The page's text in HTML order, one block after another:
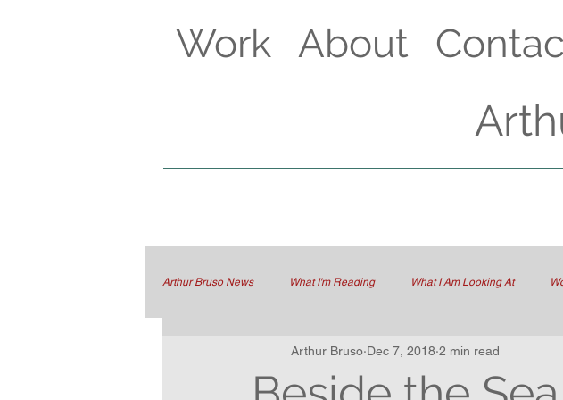
Work About
Arthur Bruso News What I'm Reading What I Am Looking At
Arthur Bruso Dec 7, 2018 2 min read